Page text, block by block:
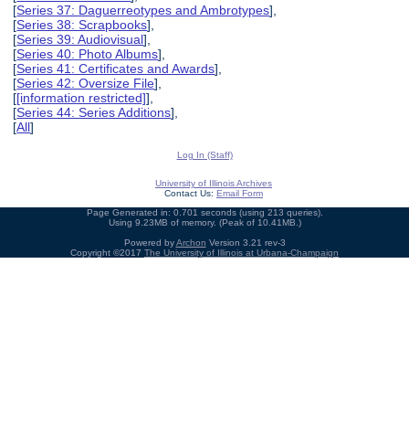
[Series 37: Daguerreotypes and Ambrotypes],
[Series 38: Scrapbooks],
[Series 39: Audiovisual],
[Series 40: Photo Albums],
[Series 41: Certificates and Awards],
[Series 42: Oversize File],
[[information restricted]],
[Series 44: Series Additions],
[All]
Log In (Staff)
University of Illinois Archives
Contact Us: Email Form
Page Generated in: 0.701 seconds (using 213 queries).
Using 9.23MB of memory. (Peak of 10.41MB.)
Powered byArchon Version 3.21 rev-3
Copyright ©2017 The University of Illinois at Urbana-Champaign